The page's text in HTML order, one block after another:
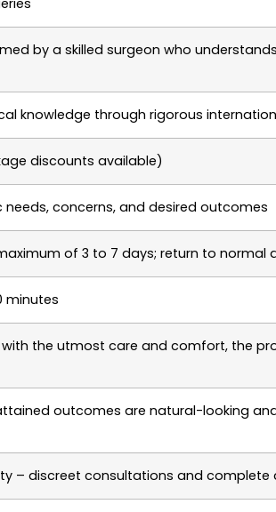
by a skilled surgeon who
knowledge through rigorous
discounts available)
concerns, and desired outcomes
of 3 to 7 days; return to normal
minutes
the utmost care and comfort, the
outcomes are natural-looking
– discreet consultations and